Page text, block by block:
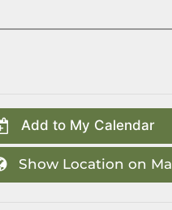
Add to My Calendar
Show Location on